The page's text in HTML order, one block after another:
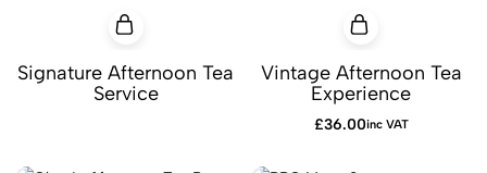
Signature Afternoon Tea
Service
Vintage Afternoon Tea
Experience
£36.00inc VAT